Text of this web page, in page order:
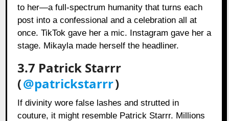
to her—a full-spectrum humanity that turns each
post into a confessional and a celebration all at
once. TikTok gave her a mic. Instagram gave her a
stage. Mikayla made herself the headliner.
3.7 Patrick Starrr
(@patrickstarrr)
If divinity wore false lashes and strutted in
couture, it might resemble Patrick Starrr. Millions